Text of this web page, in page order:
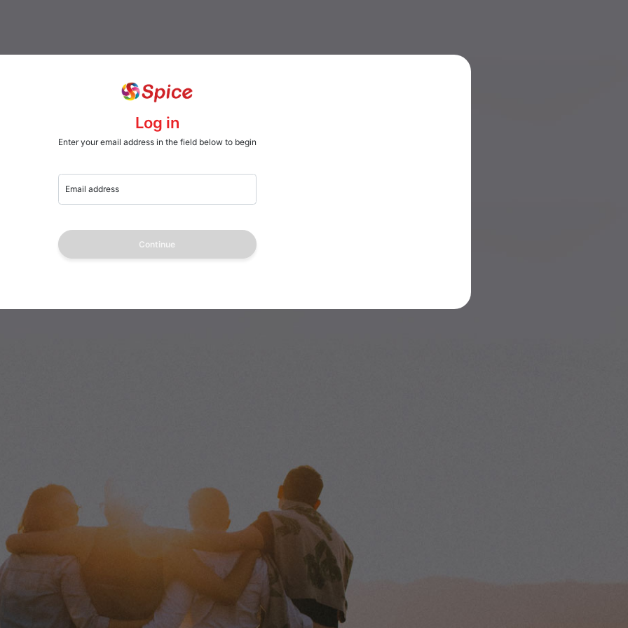
Log in
Enter your email address in the field below to begin
Email address
Continue